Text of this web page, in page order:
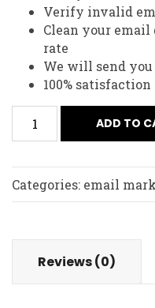
Verify invalid
Clean your email
rate
We will send
100%
Email
Validation
quantity
ADD TO
Categories: email
Reviews (0)